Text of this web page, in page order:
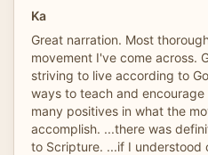
Ka
Great narration. Most
movement I've come across.
striving to live according to
ways to teach and
many positives in what the
accomplish. ...there was
to Scripture. ...if I understood